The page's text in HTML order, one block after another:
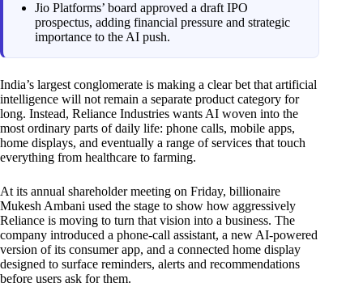
Jio Platforms’ board approved a draft IPO
prospectus, adding financial pressure and strategic
importance to the AI push.
India’s largest conglomerate is making a clear bet that artificial
intelligence will not remain a separate product category for
long. Instead, Reliance Industries wants AI woven into the
most ordinary parts of daily life: phone calls, mobile apps,
home displays, and eventually a range of services that touch
everything from healthcare to farming.
At its annual shareholder meeting on Friday, billionaire
Mukesh Ambani used the stage to show how aggressively
Reliance is moving to turn that vision into a business. The
company introduced a phone-call assistant, a new AI-powered
version of its consumer app, and a connected home display
designed to surface reminders, alerts and recommendations
before users ask for them.